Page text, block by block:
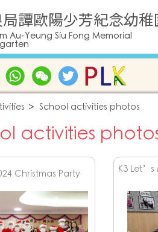
譚歐陽少芳紀念幼稚
Au-Yeung Siu Fong Memorial
School activities photos
activities
Christmas Party
K3 Let’s